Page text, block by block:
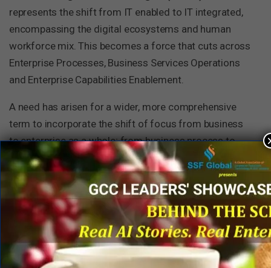
represents the shift from IT enabled to IT integrated,
encompassing the digital ecosystems and human
workforce mix. This becomes a force that cuts across
Enterprise Processes, Business Services Operations
and Enterprise Capabilities Enablement.
A need has arisen for a wider, more comprehensive
term to incorporate the shift of focus from business
to enterprise as a whole; from business process to
business service operations; from technologies
supporting businesses to integrated technologies; and
to bring out the concept of enterprise capabilities
enablement. It is probably best termed asEnterprise
Services’ or ES. ES can be considered as the
consolidation of the above four constituents (C1
through C4). It defines business management of